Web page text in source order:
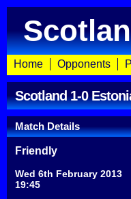
Home Opponents
Scotland 1-0
Match Details
Friendly
Wed 6th February 2013
19:45